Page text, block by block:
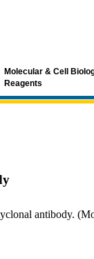
Molecular & Cell
Reagents
antibody.